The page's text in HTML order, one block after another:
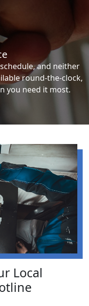
and neither
round-the-clock,
you need it most.
Local